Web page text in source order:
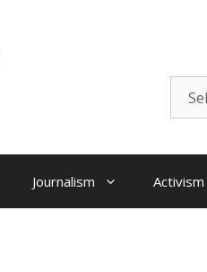
want
to
Journalism Activism